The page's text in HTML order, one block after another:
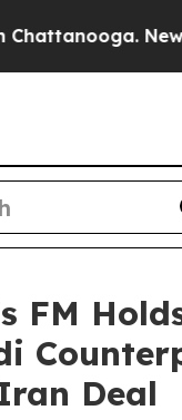
FM
Deal